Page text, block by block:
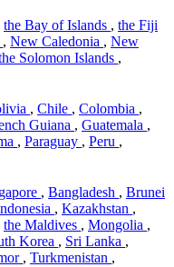
the Bay of Islands , the Fiji
, New Caledonia , New
Solomon Islands ,
, Chile , Colombia ,
Guiana , Guatemala ,
, Paraguay , Peru ,
, Bangladesh , Brunei
, Kazakhstan ,
the Maldives , Mongolia ,
Korea , Sri Lanka ,
, Turkmenistan ,